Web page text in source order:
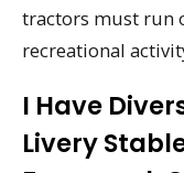
tractors must run
recreational
I Have
Livery